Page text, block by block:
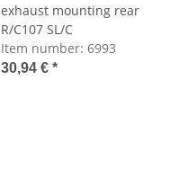
exhaust mounting rear
R/C107 SL/C
Item number: 6993
30,94 € *